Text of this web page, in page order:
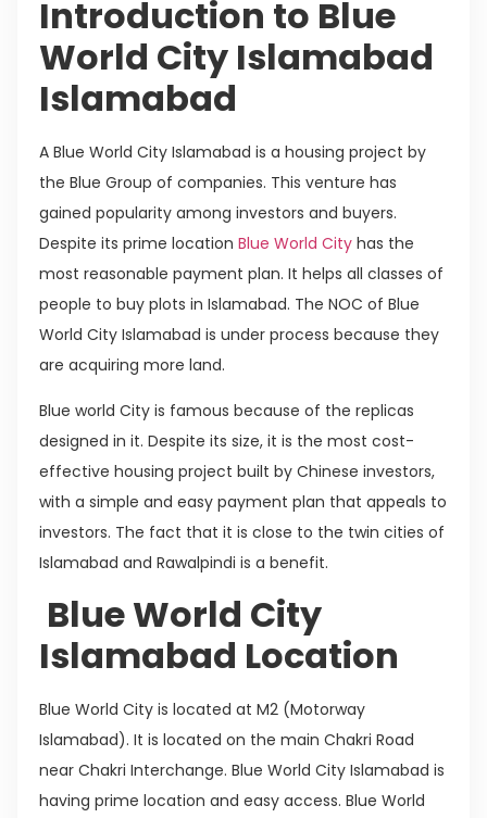
Introduction to Blue
World City Islamabad
Islamabad
A Blue World City Islamabad is a housing project by
the Blue Group of companies. This venture has
gained popularity among investors and buyers.
Despite its prime location Blue World City has the
most reasonable payment plan. It helps all classes of
people to buy plots in Islamabad. The NOC of Blue
World City Islamabad is under process because they
are acquiring more land.
Blue world City is famous because of the replicas
designed in it. Despite its size, it is the most cost-
effective housing project built by Chinese investors,
with a simple and easy payment plan that appeals to
investors. The fact that it is close to the twin cities of
Islamabad and Rawalpindi is a benefit.
Blue World City
Islamabad Location
Blue World City is located at M2 (Motorway
Islamabad). It is located on the main Chakri Road
near Chakri Interchange. Blue World City Islamabad is
having prime location and easy access. Blue World